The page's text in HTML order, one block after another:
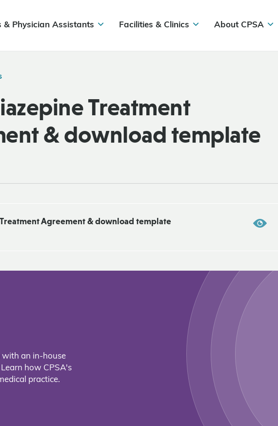
& Physician Assistants Facilities & Clinics About CPSA
Treatment
& download template
Agreement & download template
with an in-house
how CPSA's
practice.